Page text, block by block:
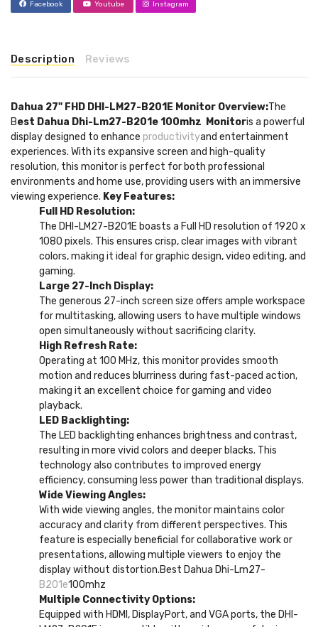
Facebook Youtube Instagram
Description Reviews
Dahua 27" FHD DHI-LM27-B201E Monitor Overview:The
Best Dahua Dhi-Lm27-B201e 100mhz Monitoris a powerful
display designed to enhance productivityand entertainment
experiences. With its expansive screen and high-quality
resolution, this monitor is perfect for both professional
environments and home use, providing users with an immersive
viewing experience. Key Features:
Full HD Resolution:
The DHI-LM27-B201E boasts a Full HD resolution of 1920 x
1080 pixels. This ensures crisp, clear images with vibrant
colors, making it ideal for graphic design, video editing, and
gaming.
Large 27-Inch Display:
The generous 27-inch screen size offers ample workspace
for multitasking, allowing users to have multiple windows
open simultaneously without sacrificing clarity.
High Refresh Rate:
Operating at 100 MHz, this monitor provides smooth
motion and reduces blurriness during fast-paced action,
making it an excellent choice for gaming and video
playback.
LED Backlighting:
The LED backlighting enhances brightness and contrast,
resulting in more vivid colors and deeper blacks. This
technology also contributes to improved energy
efficiency, consuming less power than traditional displays.
Wide Viewing Angles:
With wide viewing angles, the monitor maintains color
accuracy and clarity from different perspectives. This
feature is especially beneficial for collaborative work or
presentations, allowing multiple viewers to enjoy the
display without distortion.Best Dahua Dhi-Lm27-
B201e100mhz
Multiple Connectivity Options:
Equipped with HDMI, DisplayPort, and VGA ports, the DHI-